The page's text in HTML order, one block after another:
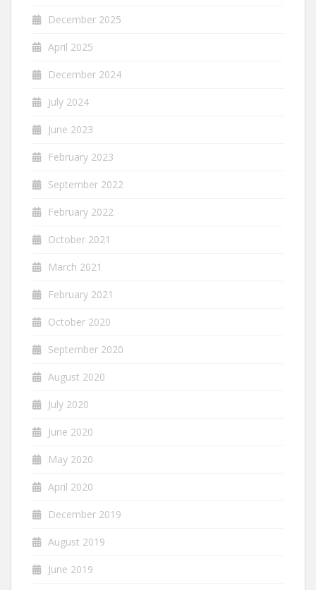
December 2025
April 2025
December 2024
July 2024
June 2023
February 2023
September 2022
February 2022
October 2021
March 2021
February 2021
October 2020
September 2020
August 2020
July 2020
June 2020
May 2020
April 2020
December 2019
August 2019
June 2019